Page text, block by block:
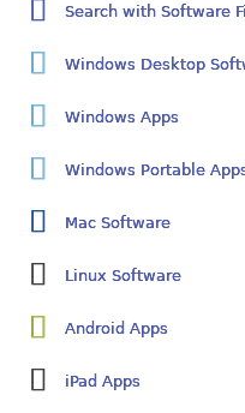
Search with Software
Windows Desktop
Windows Apps
Windows Portable
Mac Software
Linux Software
Android Apps
iPad Apps